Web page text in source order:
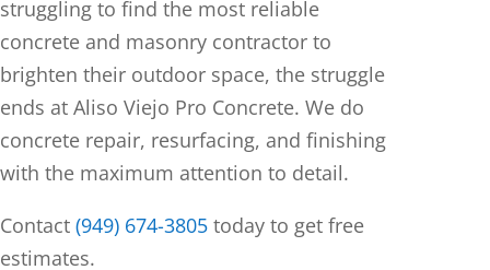
struggling to find the most reliable
concrete and masonry contractor to
brighten their outdoor space, the struggle
ends at Aliso Viejo Pro Concrete. We do
concrete repair, resurfacing, and finishing
with the maximum attention to detail.
Contact (949) 674-3805 today to get free
estimates.